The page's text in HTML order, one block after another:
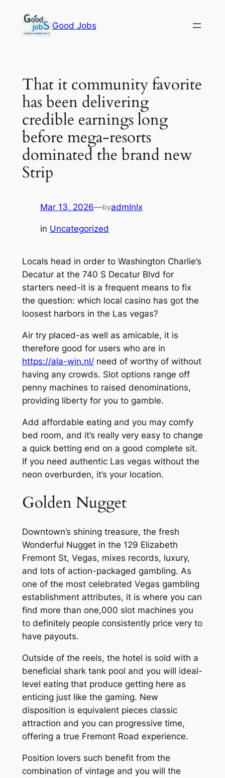
content
Good Jobs
That it community favorite
has been delivering
credible earnings long
before mega-resorts
dominated the brand new
Strip
Mar 13, 2026—byadmlnlx
in Uncategorized
Locals head in order to Washington Charlie’s
Decatur at the 740 S Decatur Blvd for
starters need-it is a frequent means to fix
the question: which local casino has got the
loosest harbors in the Las vegas?
Air try placed-as well as amicable, it is
therefore good for users who are in
https://ala-win.nl/need of worthy of without
having any crowds. Slot options range off
penny machines to raised denominations,
providing liberty for you to gamble.
Add affordable eating and you may comfy
bed room, and it’s really very easy to change
a quick betting end on a good complete sit.
If you need authentic Las vegas without the
neon overburden, it’s your location.
Golden Nugget
Downtown’s shining treasure, the fresh
Wonderful Nugget in the 129 Elizabeth
Fremont St, Vegas, mixes records, luxury,
and lots of action-packaged gambling. As
one of the most celebrated Vegas gambling
establishment attributes, it is where you can
find more than one,000 slot machines you
to definitely people consistently price very to
have payouts.
Outside of the reels, the hotel is sold with a
beneficial shark tank pool and you will ideal-
level eating that produce getting here as
enticing just like the gaming. New
disposition is equivalent pieces classic
attraction and you can progressive time,
offering a true Fremont Road experience.
Position lovers such benefit from the
combination of vintage and you will the